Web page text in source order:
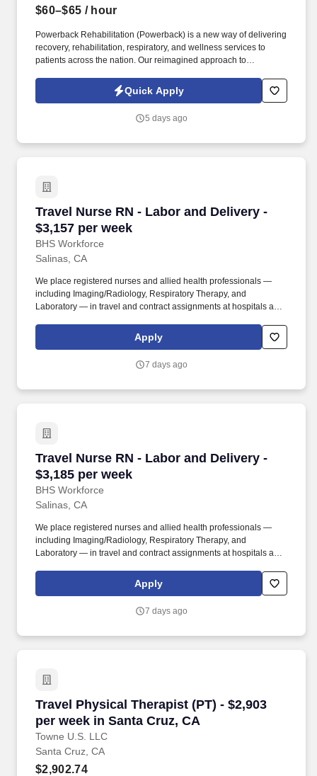
$60–$65 / hour
Powerback Rehabilitation (Powerback) is a new way of delivering
recovery, rehabilitation, respiratory, and wellness services to
patients across the nation. Our reimagined approach to
centered on transforming the road to recovery for everyone and
helping patients get their power back.
Quick Apply
5 days ago
Travel Nurse RN - Labor and Delivery -
$3,157 per week
BHS Workforce
Travel Nurse RN - Labor and Delivery - $3,157
Salinas, CA
We place registered nurses and allied health professionals —
including Imaging/Radiology, Respiratory Therapy, and
Laboratory — in travel and contract assignments at hospitals and
and per diem opportunities. We pair modern technology that
surfaces the right assignments fast with real recruiters who know
first call through your final shift.
Apply
7 days ago
Travel Nurse RN - Labor and Delivery -
$3,185 per week
BHS Workforce
Travel Nurse RN - Labor and Delivery - $3,185
Salinas, CA
We place registered nurses and allied health professionals —
including Imaging/Radiology, Respiratory Therapy, and
Laboratory — in travel and contract assignments at hospitals and
and per diem opportunities. We pair modern technology that
surfaces the right assignments fast with real recruiters who know
first call through your final shift.
Apply
7 days ago
Travel Physical Therapist (PT) - $2,903
per week in Santa Cruz, CA
Towne U.S. LLC
Travel Physical Therapist (PT) - $2,903 per
Santa Cruz, CA
$2,902.74